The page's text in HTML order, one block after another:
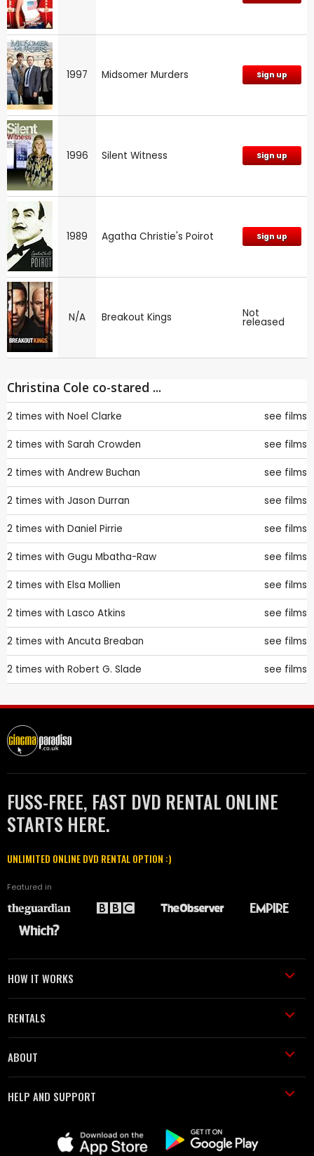
1997 Midsomer Murders Sign up
1996 Silent Witness Sign up
1989 Agatha Christie's Poirot Sign up
N/A Breakout Kings Not
released
Christina Cole co-stared ...
2 times with Noel Clarke see films
2 times with Sarah Crowden see films
2 times with Andrew Buchan see films
2 times with Jason Durran see films
2 times with Daniel Pirrie see films
2 times with Gugu Mbatha-Raw see films
2 times with Elsa Mollien see films
2 times with Lasco Atkins see films
2 times with Ancuta Breaban see films
2 times with Robert G. Slade see films
FUSS-FREE, FAST DVD RENTAL ONLINE
STARTS HERE.
UNLIMITED ONLINE DVD RENTAL OPTION :)
Featured in
HOW IT WORKS
RENTALS
ABOUT
HELP AND SUPPORT